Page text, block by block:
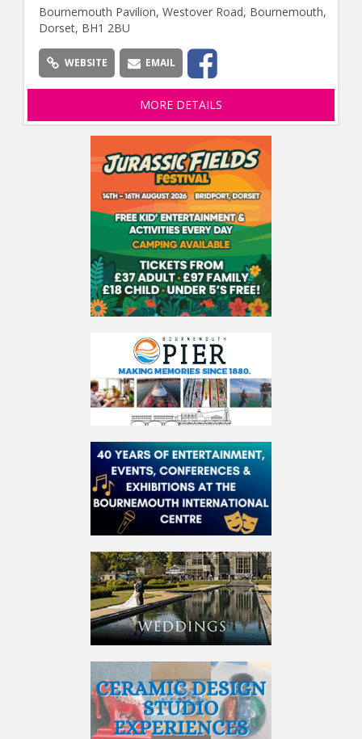
Bournemouth Pavilion, Westover Road, Bournemouth,
Dorset, BH1 2BU
WEBSITE EMAIL
MORE DETAILS